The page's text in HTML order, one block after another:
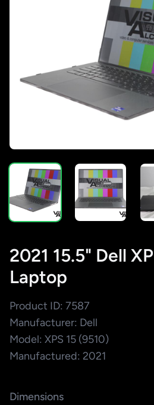
2021 15.5" Dell
Laptop
Product ID: 7587
Manufacturer: Dell
Model: XPS 15 (9510)
Manufactured: 2021
Dimensions